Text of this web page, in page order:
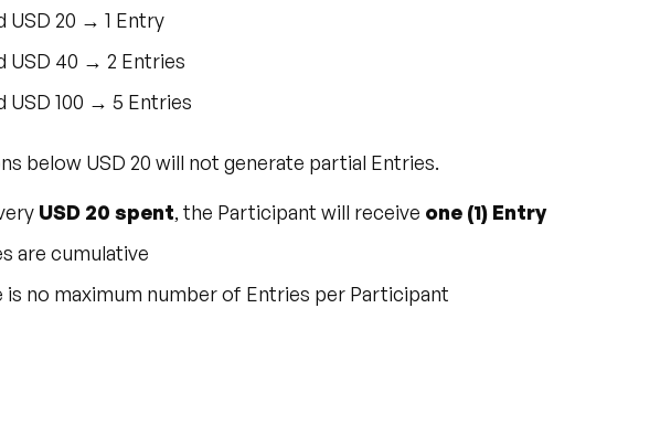
USD 20 → 1 Entry
USD 40 → 2 Entries
USD 100 → 5 Entries
below USD 20 will not generate partial Entries.
USD 20 spent, the Participant will receive one (1) Entry
are cumulative
is no maximum number of Entries per Participant